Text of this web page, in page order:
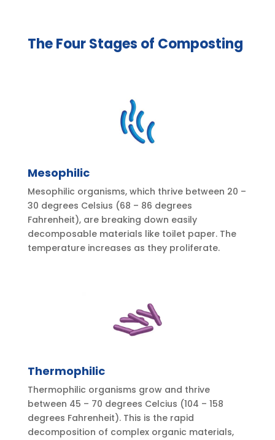
The Four Stages of Composting
Mesophilic
Mesophilic organisms, which thrive between 20 –
30 degrees Celsius (68 – 86 degrees
Fahrenheit), are breaking down easily
decomposable materials like toilet paper. The
temperature increases as they proliferate.
Thermophilic
Thermophilic organisms grow and thrive
between 45 – 70 degrees Celcius (104 – 158
degrees Fahrenheit). This is the rapid
decomposition of complex organic materials,